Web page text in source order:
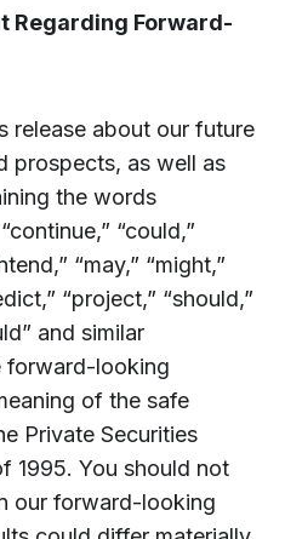
Regarding Forward-
release about our future
prospects, as well as
the words
“could,”
“may,” “might,”
“project,” “should,”
and similar
forward-looking
of the safe
Private Securities
1995. You should not
our forward-looking